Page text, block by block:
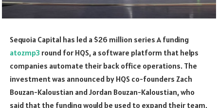
Sequoia Capital has led a $26 million series A funding
atozmp3 round for HQS, a software platform that helps
companies automate their back office operations. The
investment was announced by HQS co-founders Zach
Bouzan-Kaloustian and Jordan Bouzan-Kaloustian, who
said that the funding would be used to expand their team,